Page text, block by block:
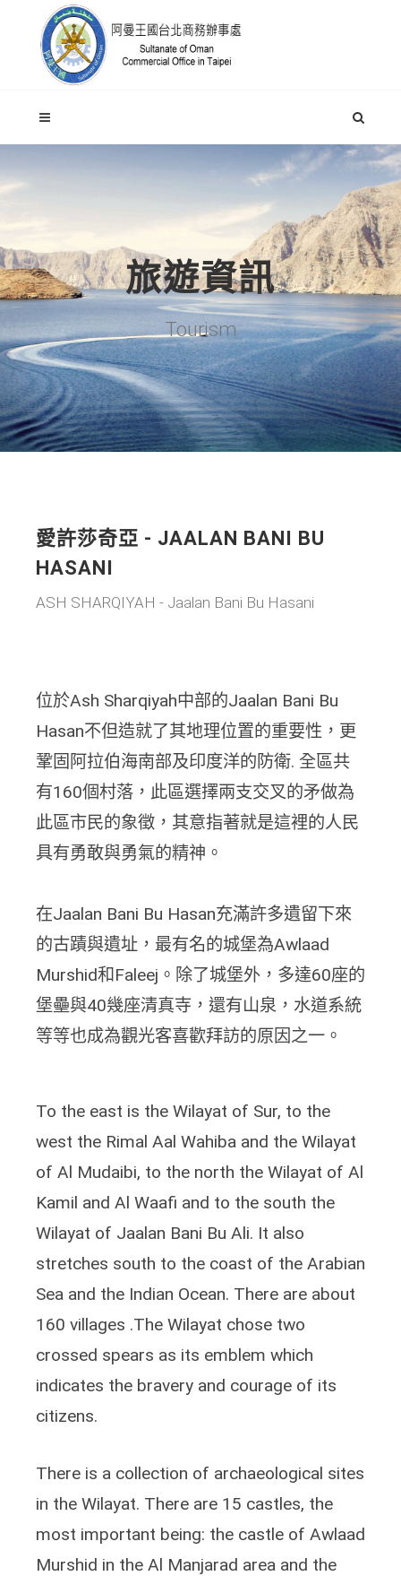
旅遊資訊
Tourism
愛許莎奇亞 - JAALAN BANI BU
HASANI
ASH SHARQIYAH - Jaalan Bani Bu Hasani
位於Ash Sharqiyah中部的Jaalan Bani Bu
Hasan不但造就了其地理位置的重要性，更
鞏固阿拉伯海南部及印度洋的防衛. 全區共
有160個村落，此區選擇兩支交叉的矛做為
此區市民的象徵，其意指著就是這裡的人民
具有勇敢與勇氣的精神。
在Jaalan Bani Bu Hasan充滿許多遺留下來
的古蹟與遺址，最有名的城堡為Awlaad
Murshid和Faleej。除了城堡外，多達60座的
堡壘與40幾座清真寺，還有山泉，水道系統
等等也成為觀光客喜歡拜訪的原因之一。
To the east is the Wilayat of Sur, to the
west the Rimal Aal Wahiba and the Wilayat
of Al Mudaibi, to the north the Wilayat of Al
Kamil and Al Waafi and to the south the
Wilayat of Jaalan Bani Bu Ali. It also
stretches south to the coast of the Arabian
Sea and the Indian Ocean. There are about
160 villages .The Wilayat chose two
crossed spears as its emblem which
indicates the bravery and courage of its
citizens.
There is a collection of archaeological sites
in the Wilayat. There are 15 castles, the
most important being: the castle of Awlaad
Murshid in the Al Manjarad area and the